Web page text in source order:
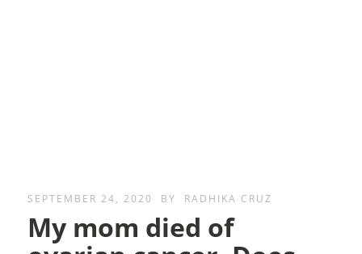
SEPTEMBER 24, 2020 BY RADHIKA CRUZ
My mom died of